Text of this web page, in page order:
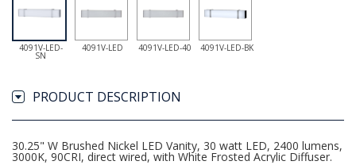
4091V-LED-
SN
4091V-LED 4091V-LED-40 4091V-LED-BK
PRODUCT DESCRIPTION
30.25" W Brushed Nickel LED Vanity, 30 watt LED, 2400 lumens,
3000K, 90CRI, direct wired, with White Frosted Acrylic Diffuser.